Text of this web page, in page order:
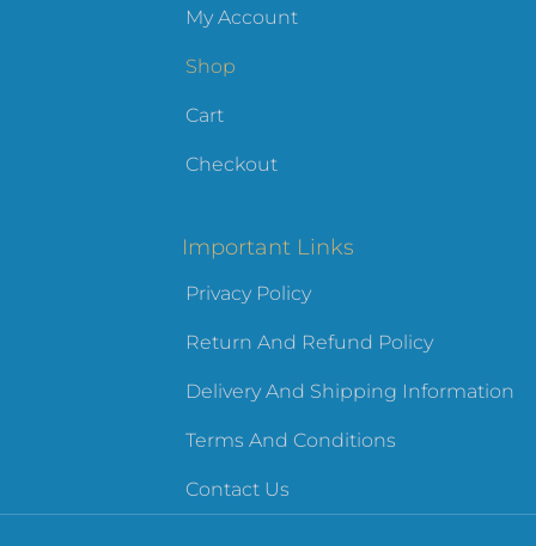
My Account
Shop
Cart
Checkout
Important Links
Privacy Policy
Return And Refund Policy
Delivery And Shipping Information
Terms And Conditions
Contact Us